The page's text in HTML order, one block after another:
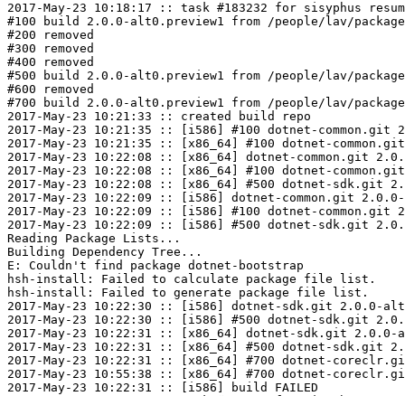
2017-May-23 10:18:17 :: task #183232 for sisyphus
#100 build 2.0.0-alt0.preview1 from /people/lav/
#200 removed
#300 removed
#400 removed
#500 build 2.0.0-alt0.preview1 from /people/lav/
#600 removed
#700 build 2.0.0-alt0.preview1 from /people/lav/
2017-May-23 10:21:33 :: created build repo
2017-May-23 10:21:35 :: [i586] #100 dotnet-
2017-May-23 10:21:35 :: [x86_64] #100 dotnet-
2017-May-23 10:22:08 :: [x86_64] dotnet-common.git
2017-May-23 10:22:08 :: [x86_64] #100 dotnet-
2017-May-23 10:22:08 :: [x86_64] #500 dotnet-
2017-May-23 10:22:09 :: [i586] dotnet-common.git
2017-May-23 10:22:09 :: [i586] #100 dotnet-
2017-May-23 10:22:09 :: [i586] #500 dotnet-sdk.git
Reading Package Lists...
Building Dependency Tree...
E: Couldn't find package dotnet-bootstrap
hsh-install: Failed to calculate package file list.
hsh-install: Failed to generate package file list.
2017-May-23 10:22:30 :: [i586] dotnet-sdk.git 2.0.0-
2017-May-23 10:22:30 :: [i586] #500 dotnet-sdk.git
2017-May-23 10:22:31 :: [x86_64] dotnet-sdk.git
2017-May-23 10:22:31 :: [x86_64] #500 dotnet-sdk.git
2017-May-23 10:22:31 :: [x86_64] #700 dotnet-
2017-May-23 10:55:38 :: [x86_64] #700 dotnet-
2017-May-23 10:22:31 :: [i586] build FAILED